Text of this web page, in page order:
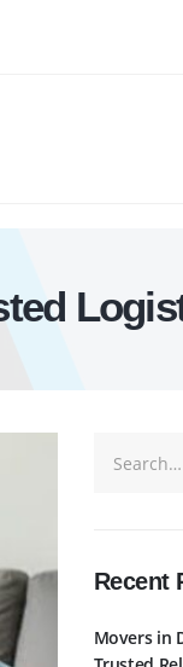
Recent
Movers in